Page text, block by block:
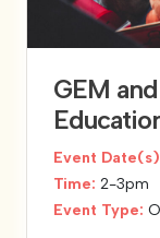
View ourView
GEM
Event
Time: 2-3pm
Event Type: